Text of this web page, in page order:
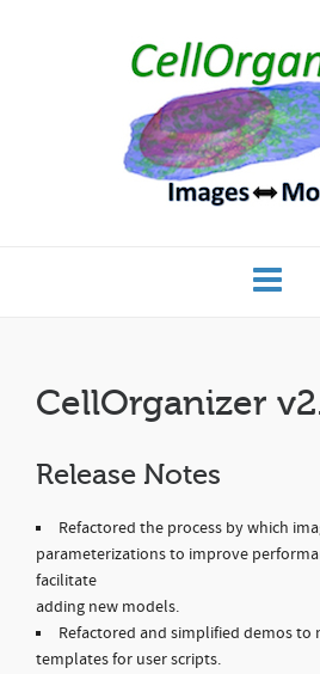
CellOrganizer
Release Notes
Refactored the process by which
parameterizations to improve
facilitate
adding new models.
Refactored and simplified demos to
templates for user scripts.